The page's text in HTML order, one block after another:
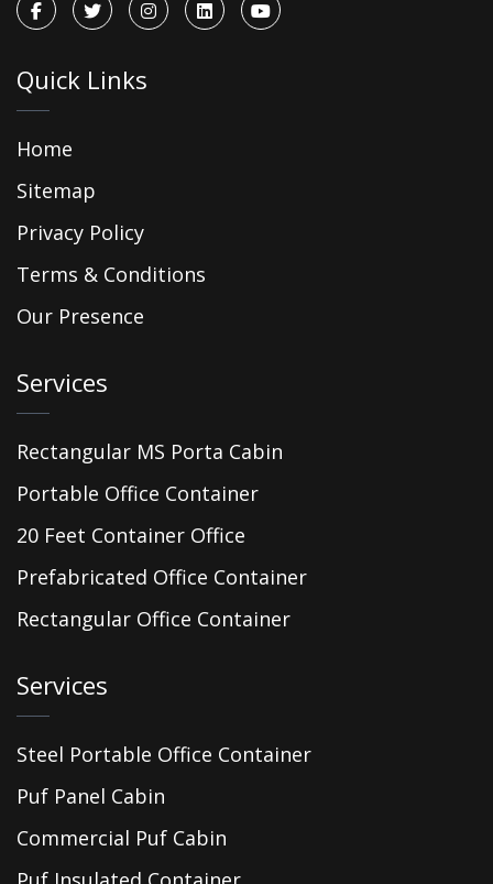
Quick Links
Home
Sitemap
Privacy Policy
Terms & Conditions
Our Presence
Services
Rectangular MS Porta Cabin
Portable Office Container
20 Feet Container Office
Prefabricated Office Container
Rectangular Office Container
Services
Steel Portable Office Container
Puf Panel Cabin
Commercial Puf Cabin